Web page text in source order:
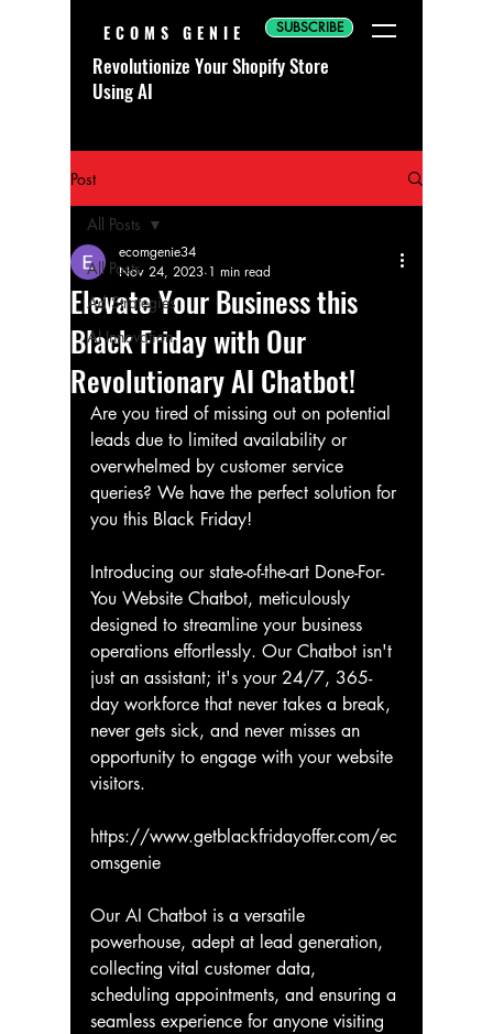
ECOMS GENIE SUBSCRIBE
Revolutionize Your Shopify Store
Using AI
Post
All Posts
Ad Strategies
AI Innovation
All Posts
Elevate Your Business this
Black Friday with Our
Revolutionary AI Chatbot!
ecomgenie34
Nov 24, 2023 1 min read
Are you tired of missing out on potential
leads due to limited availability or
overwhelmed by customer service
queries? We have the perfect solution for
you this Black Friday!
Introducing our state-of-the-art Done-For-
You Website Chatbot, meticulously
designed to streamline your business
operations effortlessly. Our Chatbot isn't
just an assistant; it's your 24/7, 365-
day workforce that never takes a break,
never gets sick, and never misses an
opportunity to engage with your website
visitors.
https://www.getblackfridayoffer.com/ec
omsgenie
Our AI Chatbot is a versatile
powerhouse, adept at lead generation,
collecting vital customer data,
scheduling appointments, and ensuring a
seamless experience for anyone visiting